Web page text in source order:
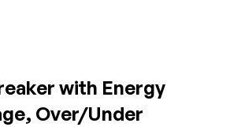
with Energy
Over/Under